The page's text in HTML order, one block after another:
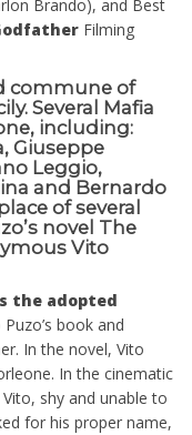
Brando), and Best
Filming
commune of
Several Mafia
including:
Giuseppe
Leggio,
and Bernardo
of several
novel The
Vito
the adopted
book and
In the novel, Vito
In the cinematic
shy and unable to
for his proper name,